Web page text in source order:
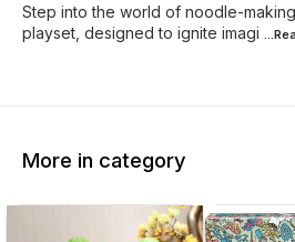
Step into the world of noodle-
playset, designed to ignite imagi
More in category